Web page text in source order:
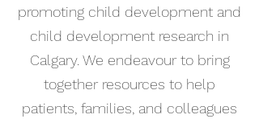
promoting child development and
child development research in
Calgary. We endeavour to bring
together resources to help
patients, families, and colleagues